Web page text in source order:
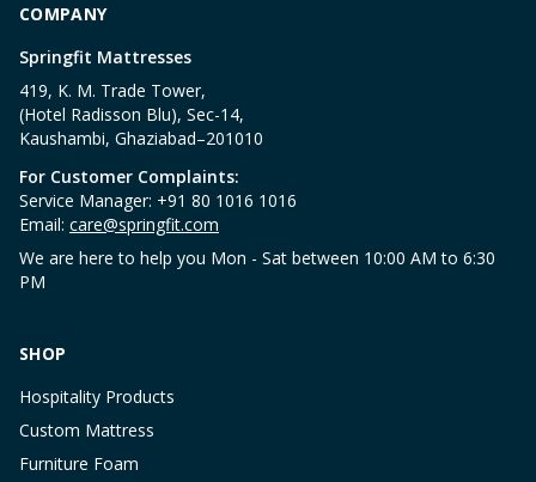
COMPANY
Springfit Mattresses
419, K. M. Trade Tower,
(Hotel Radisson Blu), Sec-14,
Kaushambi, Ghaziabad–201010
For Customer Complaints:
Service Manager: +91 80 1016 1016
Email: care@springfit.com
We are here to help you Mon - Sat between 10:00 AM to 6:30
PM
SHOP
Hospitality Products
Custom Mattress
Furniture Foam